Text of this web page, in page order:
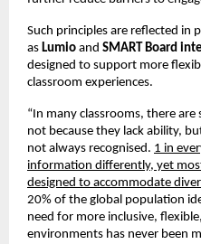
Such principles are reflected in
as Lumio and SMART Board
designed to support more
classroom experiences.
“In many classrooms, there
not because they lack ability,
not always recognised. 1 in
information differently, yet
designed to accommodate
20% of the global population
need for more inclusive,
environments has never been